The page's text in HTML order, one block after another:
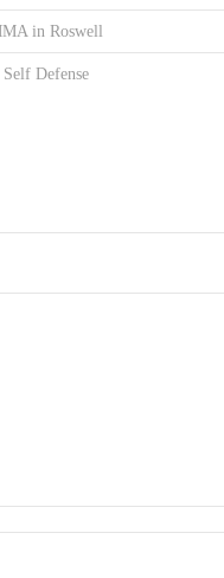
in Roswell
Self Defense